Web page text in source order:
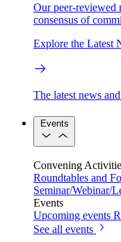
Our peer-reviewed
consensus of
Explore the Latest
The latest news
Events
Convening
Roundtables and
Seminar/Webinar/
Events
Upcoming events
See all events